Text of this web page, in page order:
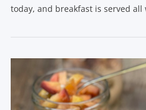
today, and breakfast is served all